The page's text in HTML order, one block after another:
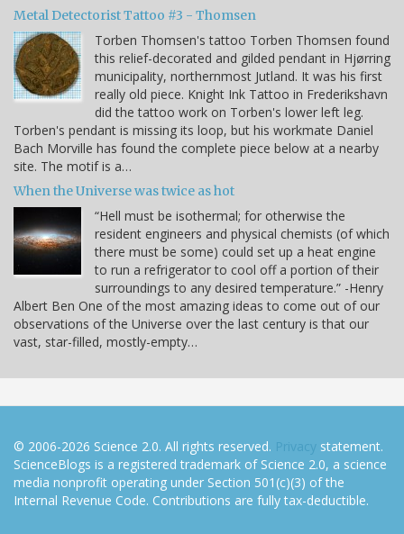
Metal Detectorist Tattoo #3 - Thomsen
Torben Thomsen's tattoo Torben Thomsen found
this relief-decorated and gilded pendant in Hjørring
municipality, northernmost Jutland. It was his first
really old piece. Knight Ink Tattoo in Frederikshavn
did the tattoo work on Torben's lower left leg.
Torben's pendant is missing its loop, but his workmate Daniel
Bach Morville has found the complete piece below at a nearby
site. The motif is a…
When the Universe was twice as hot
“Hell must be isothermal; for otherwise the
resident engineers and physical chemists (of which
there must be some) could set up a heat engine
to run a refrigerator to cool off a portion of their
surroundings to any desired temperature.” -Henry
Albert Ben One of the most amazing ideas to come out of our
observations of the Universe over the last century is that our
vast, star-filled, mostly-empty…
© 2006-2026 Science 2.0. All rights reserved. Privacy statement.
ScienceBlogs is a registered trademark of Science 2.0, a science
media nonprofit operating under Section 501(c)(3) of the
Internal Revenue Code. Contributions are fully tax-deductible.